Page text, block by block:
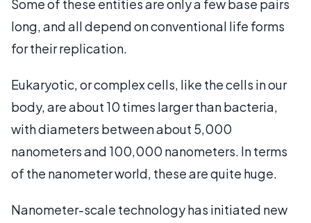
Some of these entities are only a few base pairs
long, and all depend on conventional life forms
for their replication.
Eukaryotic, or complex cells, like the cells in our
body, are about 10 times larger than bacteria,
with diameters between about 5,000
nanometers and 100,000 nanometers. In terms
of the nanometer world, these are quite huge.
Nanometer-scale technology has initiated new